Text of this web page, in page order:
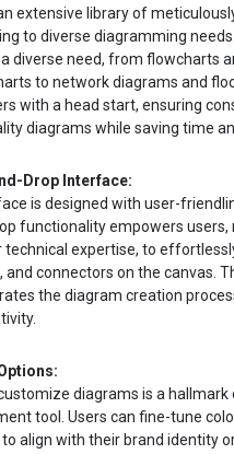
extensive library of
to diverse diagramming
diverse need, from flowcharts
to network diagrams and
with a head start, ensuring
diagrams while saving time
Drop Interface:
is designed with user-
functionality empowers users,
technical expertise, to
and connectors on the canvas.
the diagram creation
diagrams is a hallmark
tool. Users can fine-tune
align with their brand identity